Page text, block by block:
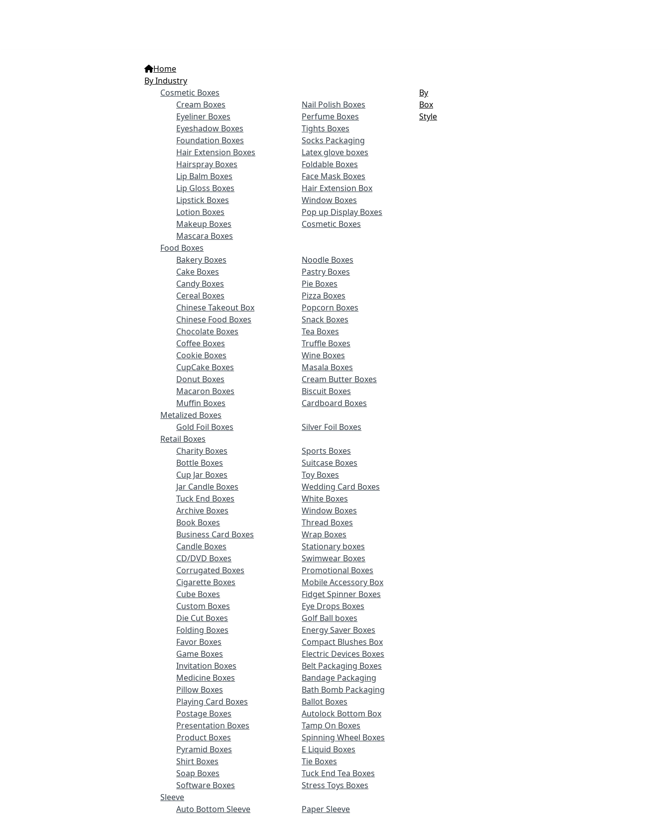
Home
By Industry
Cosmetic Boxes
Cream Boxes
Eyeliner Boxes
Eyeshadow Boxes
Foundation Boxes
Hair Extension Boxes
Hairspray Boxes
Lip Balm Boxes
Lip Gloss Boxes
Lipstick Boxes
Lotion Boxes
Makeup Boxes
Mascara Boxes
Nail Polish Boxes
Perfume Boxes
Tights Boxes
Socks Packaging
Latex glove boxes
Foldable Boxes
Face Mask Boxes
Hair Extension Box
Window Boxes
Pop up Display Boxes
Cosmetic Boxes
Food Boxes
Bakery Boxes
Cake Boxes
Candy Boxes
Cereal Boxes
Chinese Takeout Box
Chinese Food Boxes
Chocolate Boxes
Coffee Boxes
Cookie Boxes
CupCake Boxes
Donut Boxes
Macaron Boxes
Muffin Boxes
Noodle Boxes
Pastry Boxes
Pie Boxes
Pizza Boxes
Popcorn Boxes
Snack Boxes
Tea Boxes
Truffle Boxes
Wine Boxes
Masala Boxes
Cream Butter Boxes
Biscuit Boxes
Cardboard Boxes
Metalized Boxes
Gold Foil Boxes
Silver Foil Boxes
Retail Boxes
Charity Boxes
Bottle Boxes
Cup Jar Boxes
Jar Candle Boxes
Tuck End Boxes
Archive Boxes
Book Boxes
Business Card Boxes
Candle Boxes
CD/DVD Boxes
Corrugated Boxes
Cigarette Boxes
Cube Boxes
Custom Boxes
Die Cut Boxes
Folding Boxes
Favor Boxes
Game Boxes
Invitation Boxes
Medicine Boxes
Pillow Boxes
Playing Card Boxes
Postage Boxes
Presentation Boxes
Product Boxes
Pyramid Boxes
Shirt Boxes
Soap Boxes
Software Boxes
Sports Boxes
Suitcase Boxes
Toy Boxes
Wedding Card Boxes
White Boxes
Window Boxes
Thread Boxes
Wrap Boxes
Stationary boxes
Swimwear Boxes
Promotional Boxes
Mobile Accessory Box
Fidget Spinner Boxes
Eye Drops Boxes
Golf Ball boxes
Energy Saver Boxes
Compact Blushes Box
Electric Devices Boxes
Belt Packaging Boxes
Bandage Packaging
Bath Bomb Packaging
Ballot Boxes
Autolock Bottom Box
Tamp On Boxes
Spinning Wheel Boxes
E Liquid Boxes
Tie Boxes
Tuck End Tea Boxes
Stress Toys Boxes
Sleeve
Auto Bottom Sleeve
Paper Sleeve
By
Box
Style